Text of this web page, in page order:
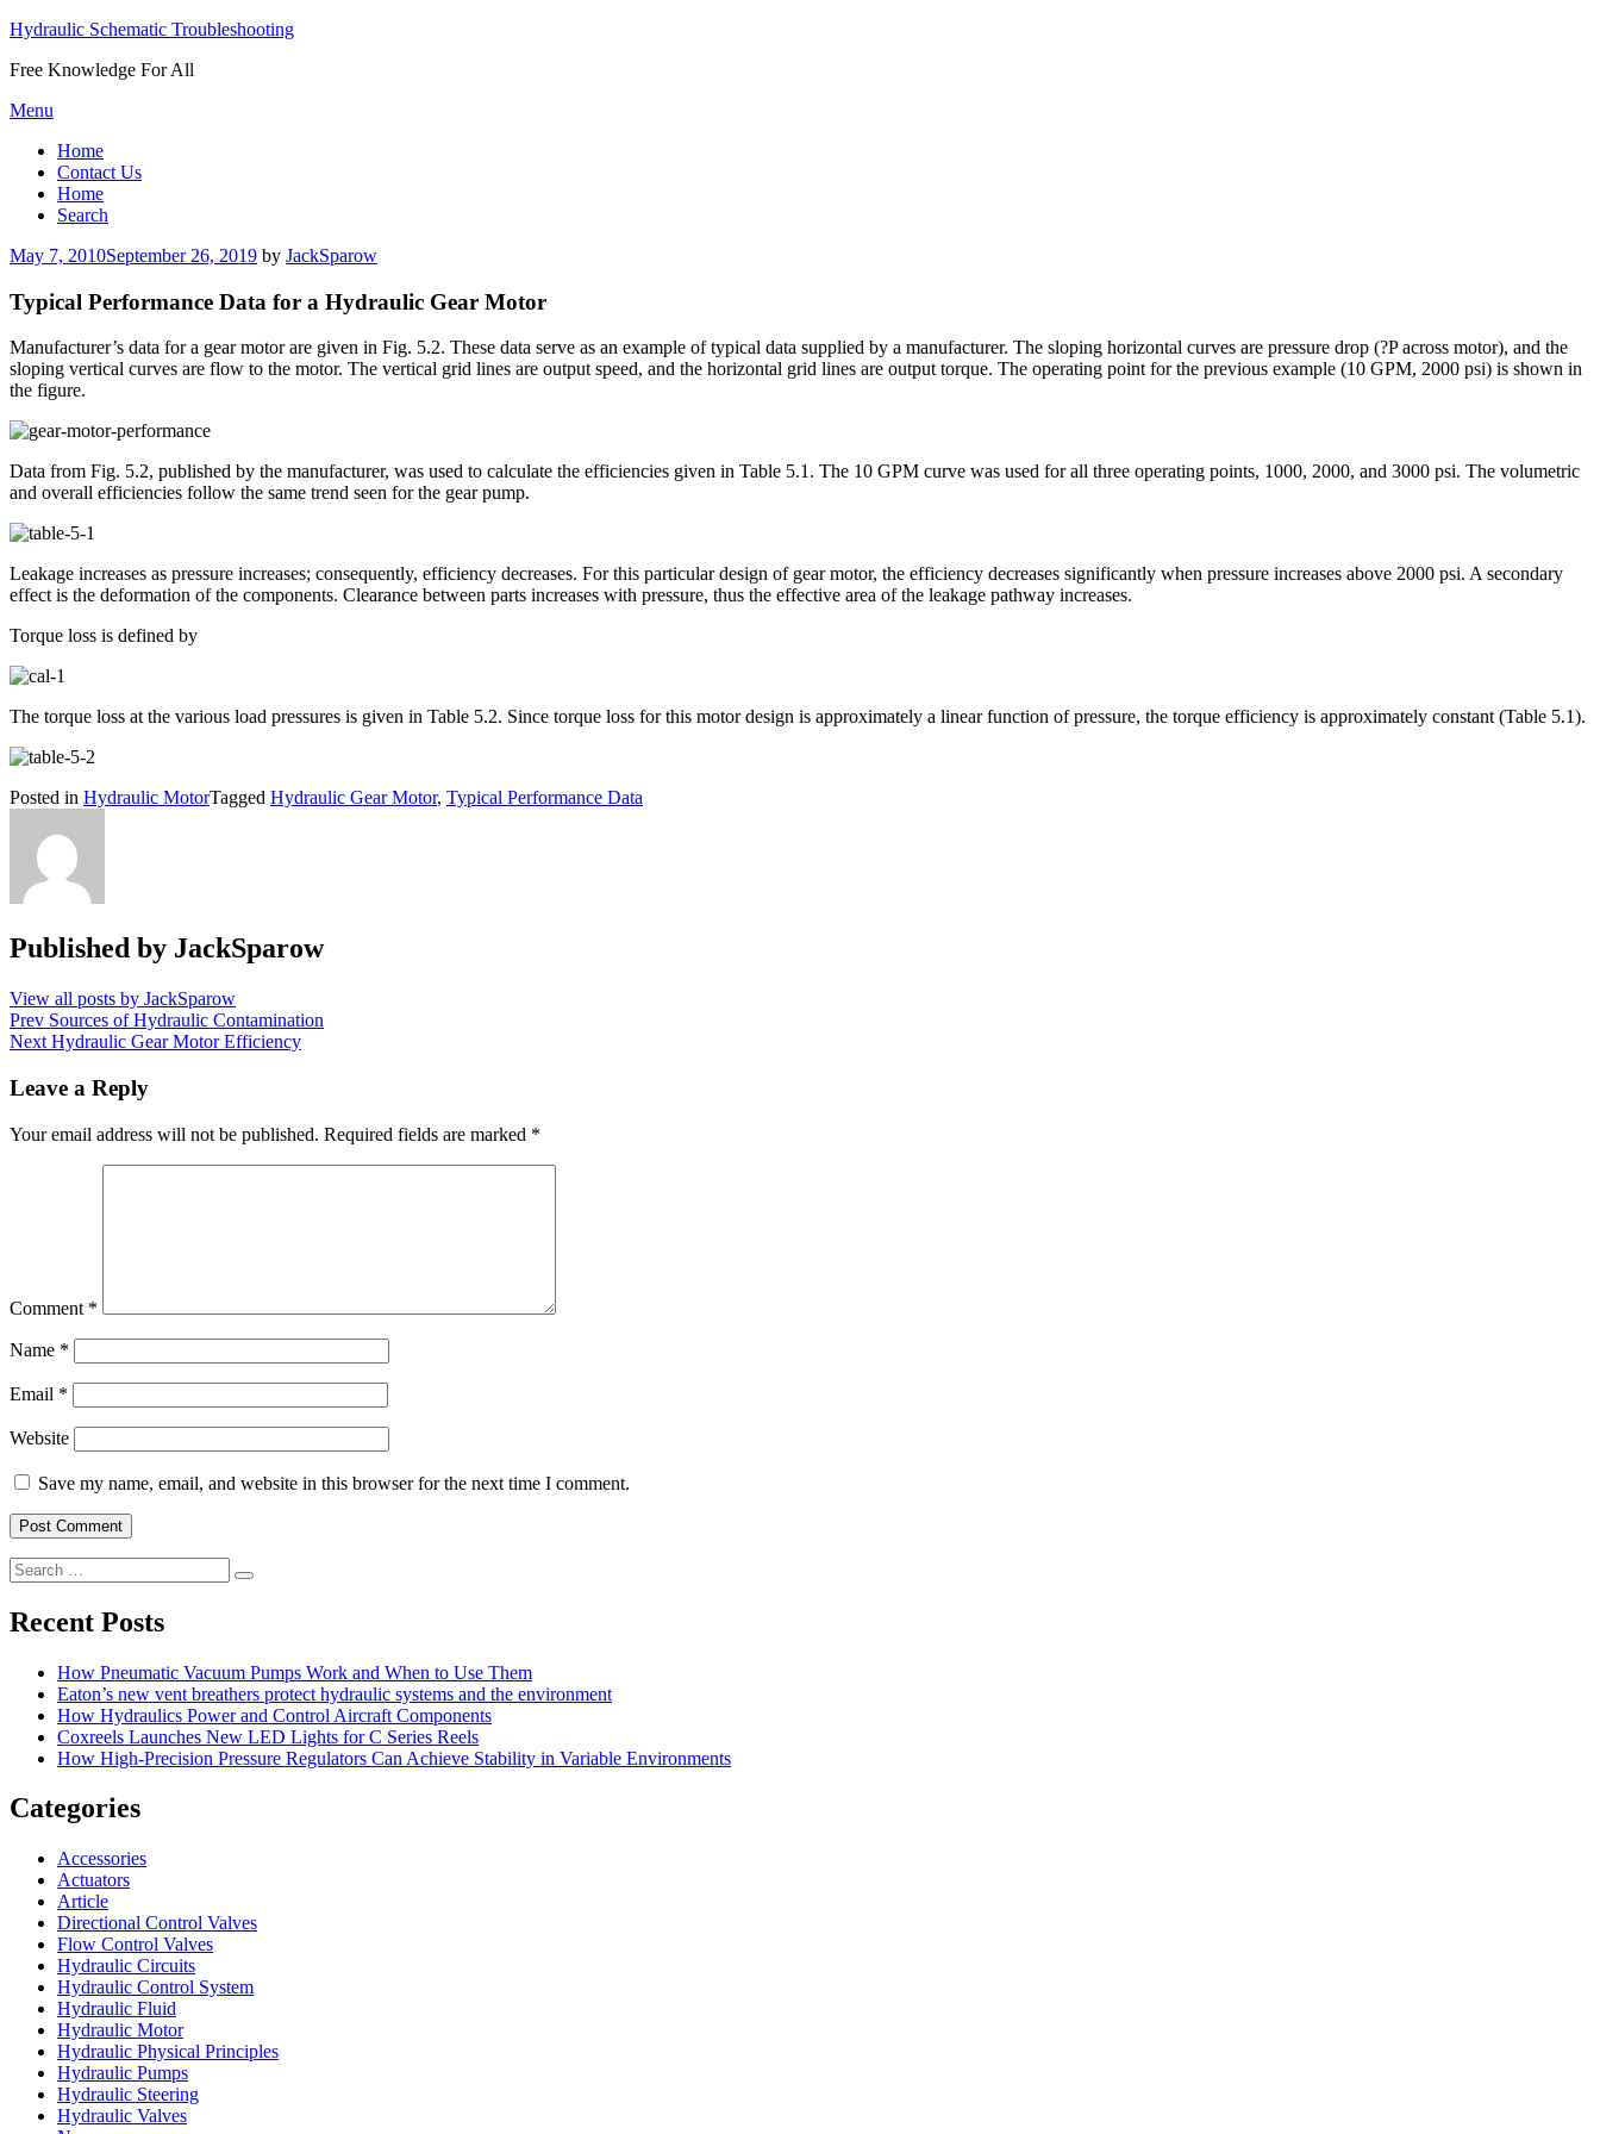
Hydraulic Schematic Troubleshooting
Free Knowledge For All
Skip
content
Menu
Home
Contact Us
Home
Search
Posted
May 7, 2010September 26, 2019 by JackSparow
Typical Performance Data for a Hydraulic Gear Motor
Manufacturer’s data for a gear motor are given in Fig. 5.2. These data serve as an example of typical data supplied by a manufacturer. The sloping horizontal curves are pressure drop (?P across motor), and the
sloping vertical curves are flow to the motor. The vertical grid lines are output speed, and the horizontal grid lines are output torque. The operating point for the previous example (10 GPM, 2000 psi) is shown in
the figure.
Data from Fig. 5.2, published by the manufacturer, was used to calculate the efficiencies given in Table 5.1. The 10 GPM curve was used for all three operating points, 1000, 2000, and 3000 psi. The volumetric
and overall efficiencies follow the same trend seen for the gear pump.
Leakage increases as pressure increases; consequently, efficiency decreases. For this particular design of gear motor, the efficiency decreases significantly when pressure increases above 2000 psi. A secondary
effect is the deformation of the components. Clearance between parts increases with pressure, thus the effective area of the leakage pathway increases.
Torque loss is defined by
The torque loss at the various load pressures is given in Table 5.2. Since torque loss for this motor design is approximately a linear function of pressure, the torque efficiency is approximately constant (Table 5.1).
Posted in Hydraulic MotorTagged Hydraulic Gear Motor, Typical Performance Data
Published by JackSparow
View all posts by JackSparow
Post
navigation
Prev Sources of Hydraulic Contamination
Next Hydraulic Gear Motor Efficiency
Leave a Reply
Your email address will not be published. Required fields are marked *
Comment *
Name *
Email *
Website
Save my name, email, and website in this browser for the next time I comment.
Search
for:
Search
Recent Posts
How Pneumatic Vacuum Pumps Work and When to Use Them
Eaton’s new vent breathers protect hydraulic systems and the environment
How Hydraulics Power and Control Aircraft Components
Coxreels Launches New LED Lights for C Series Reels
How High-Precision Pressure Regulators Can Achieve Stability in Variable Environments
Categories
Accessories
Actuators
Article
Directional Control Valves
Flow Control Valves
Hydraulic Circuits
Hydraulic Control System
Hydraulic Fluid
Hydraulic Motor
Hydraulic Physical Principles
Hydraulic Pumps
Hydraulic Steering
Hydraulic Valves